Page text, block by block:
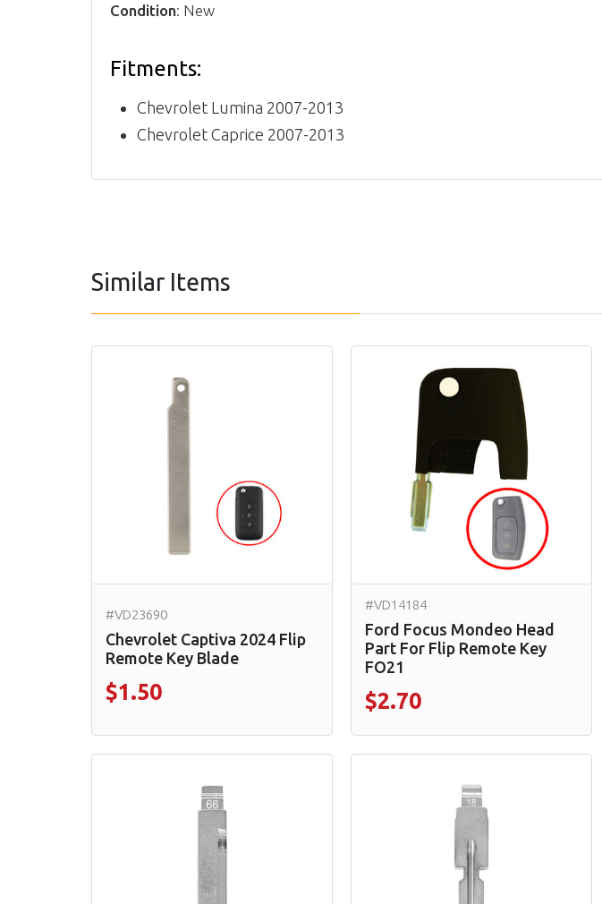
Condition: New
Fitments:
Chevrolet Lumina 2007-2013
Chevrolet Caprice 2007-2013
Similar Items
#VD23690
Chevrolet Captiva 2024 Flip
Remote Key Blade
$1.50
#VD14184
Ford Focus Mondeo Head
Part For Flip Remote Key
FO21
$2.70